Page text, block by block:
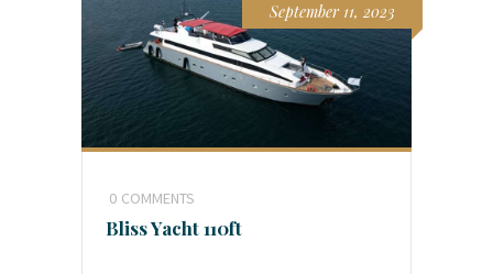
September 11, 2023
0 COMMENTS
Bliss Yacht 110ft